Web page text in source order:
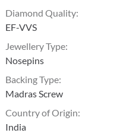
Diamond Quality:
EF-VVS
Jewellery Type:
Nosepins
Backing Type:
Madras Screw
Country of Origin:
India